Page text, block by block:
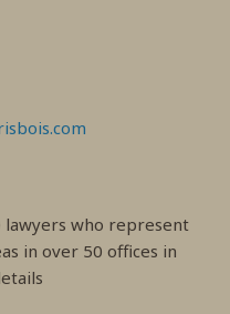
lawyers who represent
in over 50 offices in